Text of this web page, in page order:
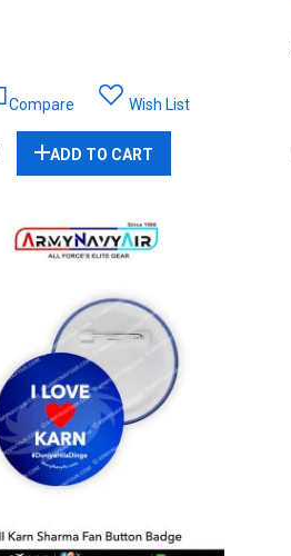
Wish List
Compare
ADD TO CART